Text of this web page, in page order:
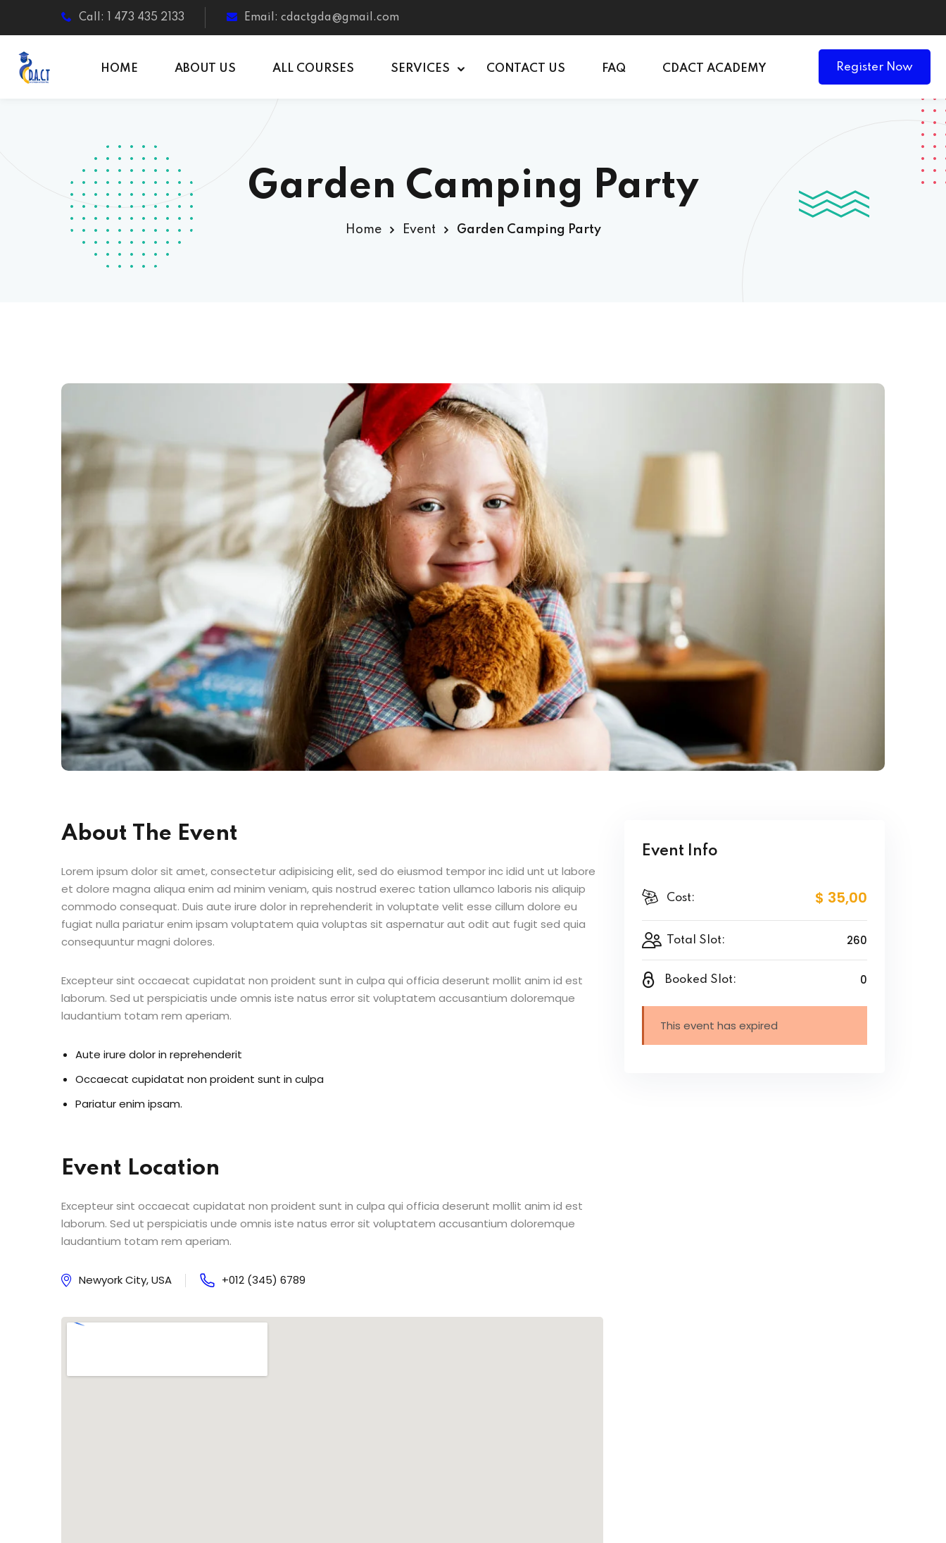
Call: 1 473 435 2133 Email: cdactgda@gmail.com
HOME ABOUT US ALL COURSES SERVICES CONTACT US FAQ CDACT ACADEMY Register Now
Garden Camping Party
Home Event Garden Camping Party
About The Event
Lorem ipsum dolor sit amet, consectetur adipisicing elit, sed do eiusmod tempor inc idid unt ut labore
et dolore magna aliqua enim ad minim veniam, quis nostrud exerec tation ullamco laboris nis aliquip
commodo consequat. Duis aute irure dolor in reprehenderit in voluptate velit esse cillum dolore eu
fugiat nulla pariatur enim ipsam voluptatem quia voluptas sit aspernatur aut odit aut fugit sed quia
consequuntur magni dolores.
Excepteur sint occaecat cupidatat non proident sunt in culpa qui officia deserunt mollit anim id est
laborum. Sed ut perspiciatis unde omnis iste natus error sit voluptatem accusantium doloremque
laudantium totam rem aperiam.
Aute irure dolor in reprehenderit
Occaecat cupidatat non proident sunt in culpa
Pariatur enim ipsam.
Event Location
Excepteur sint occaecat cupidatat non proident sunt in culpa qui officia deserunt mollit anim id est
laborum. Sed ut perspiciatis unde omnis iste natus error sit voluptatem accusantium doloremque
laudantium totam rem aperiam.
Newyork City, USA +012 (345) 6789
Event Info
Cost: $ 35,00
Total Slot: 260
Booked Slot: 0
This event has expired